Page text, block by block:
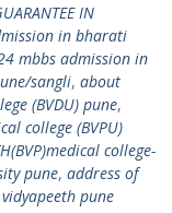
IN
in bharati
mbbs admission in
sangli, about
(BVDU) pune,
college (BVPU)
college-
pune, address of
pune